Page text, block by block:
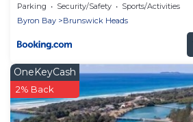
Parking Security/Safety
Sports/Activities
Byron Bay
Brunswick Heads
OneKeyCash
2% Back